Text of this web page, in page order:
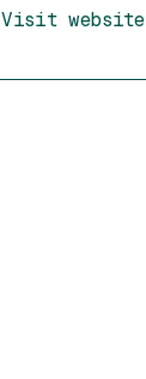
Visit website